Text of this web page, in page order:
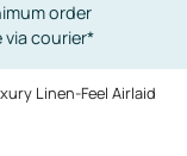
order
via courier*
Linen-Feel Airlaid